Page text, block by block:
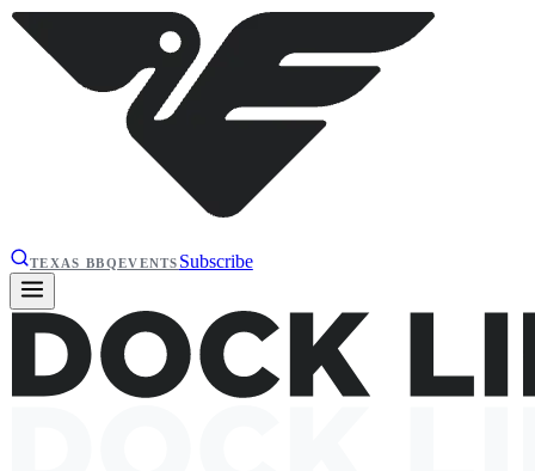
TEXAS BBQEVENTS Subscribe